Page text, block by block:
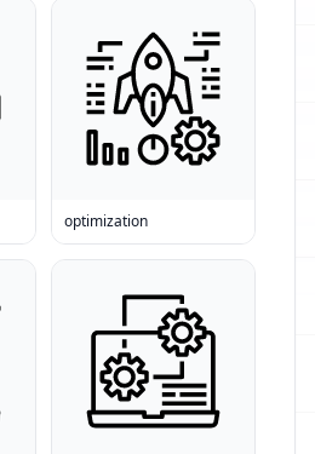
optimization